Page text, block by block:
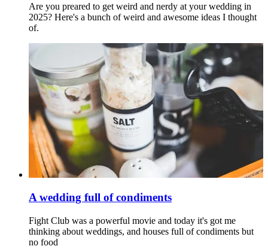
Are you preared to get weird and nerdy at your wedding in
2025? Here's a bunch of weird and awesome ideas I thought
of.
A wedding full of condiments
Fight Club was a powerful movie and today it's got me
thinking about weddings, and houses full of condiments but
no food